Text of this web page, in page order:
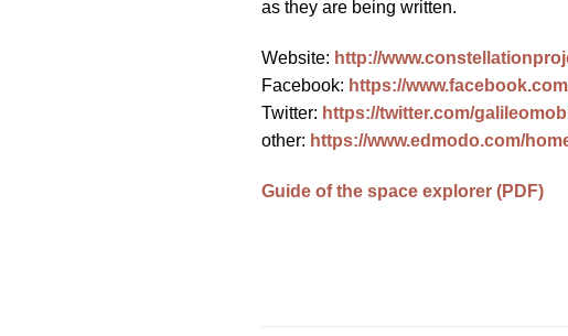
as they are being written.
Website: http://
Facebook: https://
Twitter: https://twitter.com/
other: https://www.edmodo.com/
Guide of the space explorer (PDF)